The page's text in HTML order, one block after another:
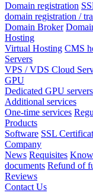
Domain registration
domain registration /
Domain Broker
Hosting
Virtual Hosting CMS
Servers
VPS / VDS Cloud
GPU
Dedicated GPU servers
Additional services
One-time services
Products
Software SSL
Company
News Requisites
documents Refund of
Reviews
Contact Us